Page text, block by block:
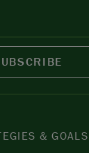
& GOALS